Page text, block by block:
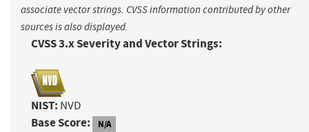
associate vector strings. CVSS information contributed by other
sources is also displayed.
CVSS 3.x Severity and Vector Strings:
NIST: NVD
Base Score: N/A